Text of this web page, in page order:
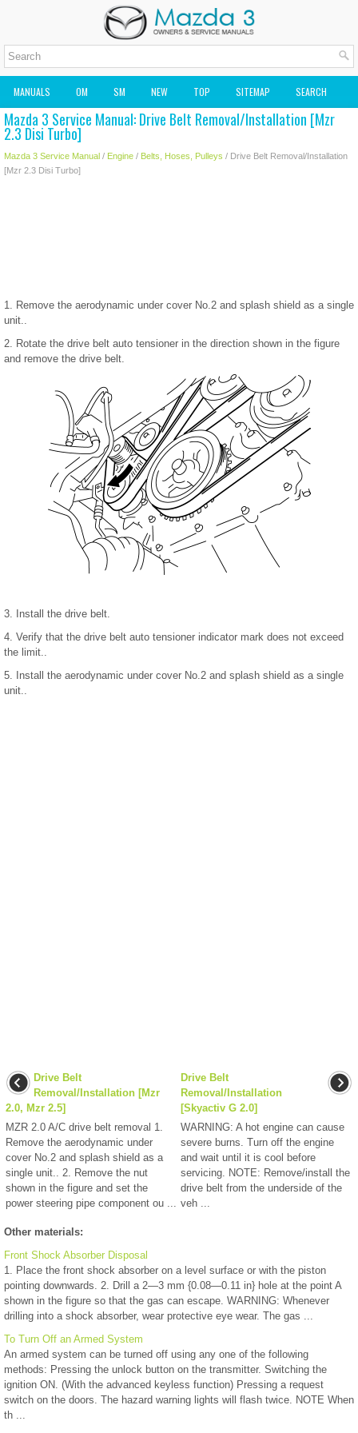
MANUALS OM SM NEW TOP SITEMAP SEARCH
MAZDA2 OWNERS MANUAL MAZDA SERVICE MANUAL
Mazda 3 Service Manual: Drive Belt Removal/Installation [Mzr
2.3 Disi Turbo]
Mazda 3 Service Manual / Engine / Belts, Hoses, Pulleys / Drive Belt Removal/Installation
[Mzr 2.3 Disi Turbo]
1. Remove the aerodynamic under cover No.2 and splash shield as a single
unit..
2. Rotate the drive belt auto tensioner in the direction shown in the figure
and remove the drive belt.
3. Install the drive belt.
4. Verify that the drive belt auto tensioner indicator mark does not exceed
the limit..
5. Install the aerodynamic under cover No.2 and splash shield as a single
unit..
Drive Belt
Removal/Installation [Mzr
2.0, Mzr 2.5]
MZR 2.0 A/C drive belt removal 1.
Remove the aerodynamic under
cover No.2 and splash shield as a
single unit.. 2. Remove the nut
shown in the figure and set the
power steering pipe component ou ...
Drive Belt
Removal/Installation
[Skyactiv G 2.0]
WARNING: A hot engine can cause
severe burns. Turn off the engine
and wait until it is cool before
servicing. NOTE: Remove/install the
drive belt from the underside of the
veh ...
Other materials:
Front Shock Absorber Disposal
1. Place the front shock absorber on a level surface or with the piston
pointing downwards. 2. Drill a 2—3 mm {0.08—0.11 in} hole at the point A
shown in the figure so that the gas can escape. WARNING: Whenever
drilling into a shock absorber, wear protective eye wear. The gas ...
To Turn Off an Armed System
An armed system can be turned off using any one of the following
methods: Pressing the unlock button on the transmitter. Switching the
ignition ON. (With the advanced keyless function) Pressing a request
switch on the doors. The hazard warning lights will flash twice. NOTE When
th ...